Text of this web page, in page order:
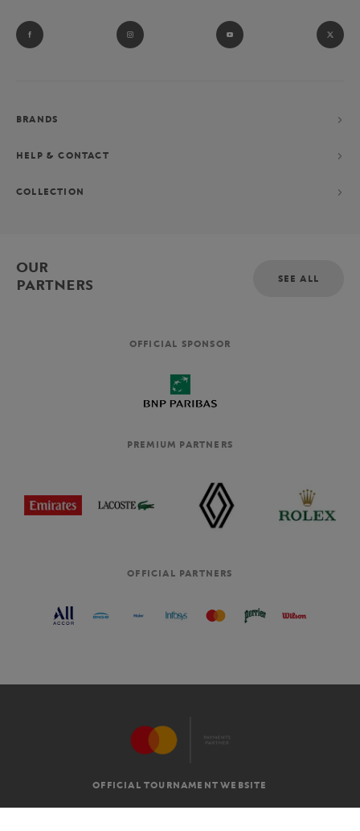
BRANDS
HELP & CONTACT
COLLECTION
OUR
PARTNERS
SEE ALL
OFFICIAL SPONSOR
PREMIUM PARTNERS
OFFICIAL PARTNERS
OFFICIAL TOURNAMENT WEBSITE